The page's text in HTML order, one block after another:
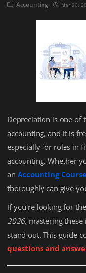
Compliances
Accounting Mar 20,
Depreciation is one of
accounting, and it is
especially for roles in
accounting. Whether
an Accounting Course
thoroughly can give
If you're looking for the
2026, mastering
stand out. This guide
questions and